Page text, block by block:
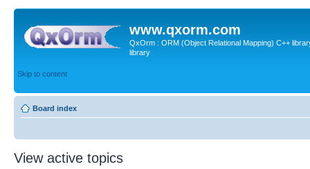
www.qxorm.com
QxOrm : ORM (Object Relational Mapping) C++
library
Skip to content
Board index
View active topics